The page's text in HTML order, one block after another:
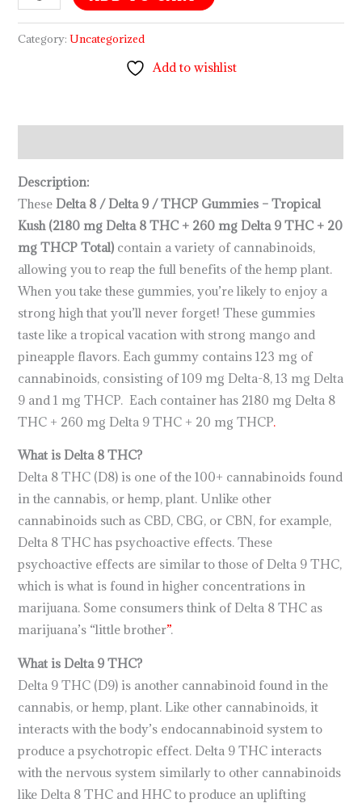
Category:Uncategorized
Add to wishlist
Description:
These Delta 8 / Delta 9 / THCP Gummies – Tropical
Kush (2180 mg Delta 8 THC + 260 mg Delta 9 THC + 20
mg THCP Total) contain a variety of cannabinoids,
allowing you to reap the full benefits of the hemp plant.
When you take these gummies, you’re likely to enjoy a
strong high that you’ll never forget! These gummies
taste like a tropical vacation with strong mango and
pineapple flavors. Each gummy contains 123 mg of
cannabinoids, consisting of 109 mg Delta-8, 13 mg Delta
9 and 1 mg THCP. Each container has 2180 mg Delta 8
THC + 260 mg Delta 9 THC + 20 mg THCP.
What is Delta 8 THC?
Delta 8 THC (D8) is one of the 100+ cannabinoids found
in the cannabis, or hemp, plant. Unlike other
cannabinoids such as CBD, CBG, or CBN, for example,
Delta 8 THC has psychoactive effects. These
psychoactive effects are similar to those of Delta 9 THC,
which is what is found in higher concentrations in
marijuana. Some consumers think of Delta 8 THC as
marijuana’s “little brother”.
What is Delta 9 THC?
Delta 9 THC (D9) is another cannabinoid found in the
cannabis, or hemp, plant. Like other cannabinoids, it
interacts with the body’s endocannabinoid system to
produce a psychotropic effect. Delta 9 THC interacts
with the nervous system similarly to other cannabinoids
like Delta 8 THC and HHC to produce an uplifting